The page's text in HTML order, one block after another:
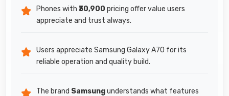
Phones with ₹30,900 pricing offer value users
appreciate and trust always.
Users appreciate Samsung Galaxy A70 for its
reliable operation and quality build.
The brand Samsungunderstands what features